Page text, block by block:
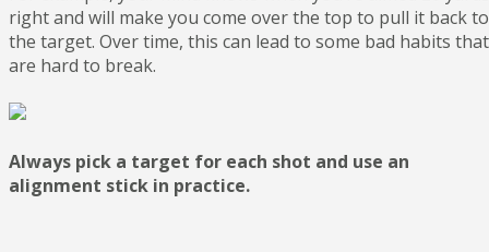
right and will make you come over the top to pull it back to
the target. Over time, this can lead to some bad habits that
are hard to break.
Always pick a target for each shot and use an
alignment stick in practice.